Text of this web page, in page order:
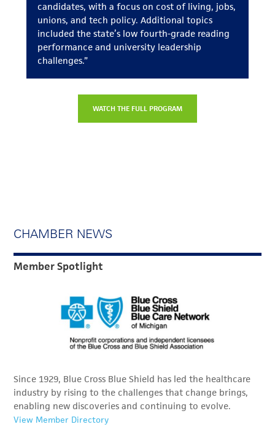
candidates, with a focus on cost of living, jobs,
unions, and tech policy. Additional topics
included the state’s low fourth-grade reading
performance and university leadership
challenges.”
WATCH THE FULL PROGRAM
CHAMBER NEWS
Member Spotlight
Since 1929, Blue Cross Blue Shield has led the healthcare
industry by rising to the challenges that change brings,
enabling new discoveries and continuing to evolve.
View Member Directory